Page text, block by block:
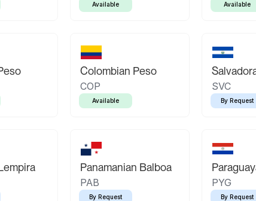
Available Available
Colombian Peso
COP
Available
SVC
By Request
Panamanian Balboa
PAB
By Request
PYG
By Request